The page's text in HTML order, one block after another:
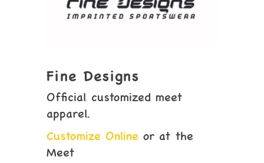
Fine Designs
Official customized meet
apparel.
Customize Online or at the
Meet